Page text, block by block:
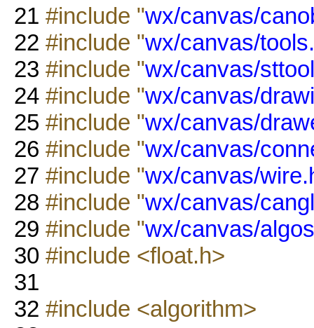
21 #include "wx/canvas/
22 #include "wx/canvas/
23 #include "wx/canvas/
24 #include "wx/canvas/
25 #include "wx/canvas/
26 #include "wx/canvas/
27 #include "wx/canvas/
28 #include "wx/canvas/
29 #include "wx/canvas/
30 #include <float.h>
31
32 #include <algorithm>